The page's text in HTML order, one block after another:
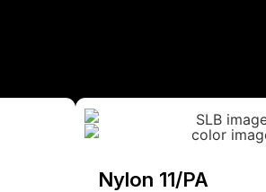
Nylon 11/PA